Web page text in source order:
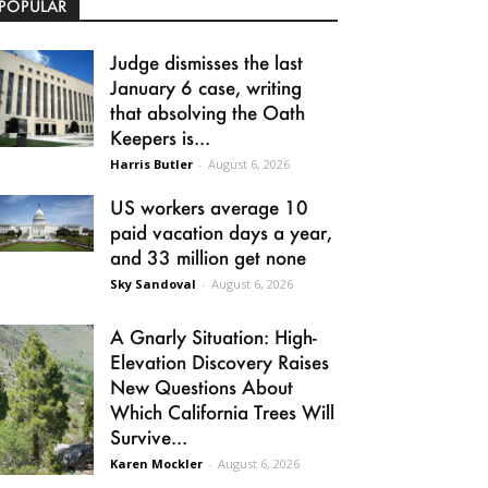
Judge dismisses the last
January 6 case, writing
that absolving the Oath
Keepers is...
Harris Butler - August 6, 2026
US workers average 10
paid vacation days a year,
and 33 million get none
Sky Sandoval - August 6, 2026
A Gnarly Situation: High-
Elevation Discovery Raises
New Questions About
Which California Trees Will
Survive...
Karen Mockler - August 6, 2026